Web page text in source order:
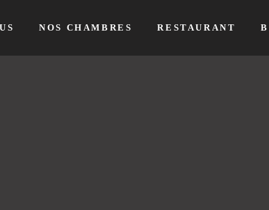
NOS CHAMBRES RESTAURANT